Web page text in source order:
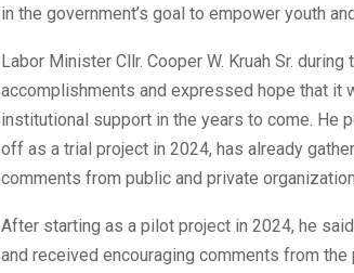
in the government’s goal to empower youth
Labor Minister Cllr. Cooper W. Kruah Sr.
accomplishments and expressed hope that it
institutional support in the years to come. He
off as a trial project in 2024, has already
comments from public and private
After starting as a pilot project in 2024, he
and received encouraging comments from the